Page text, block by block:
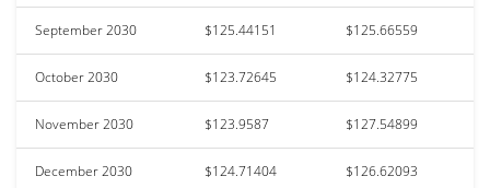
September 2030 $125.44151 $125.66559
October 2030 $123.72645 $124.32775
November 2030 $123.9587 $127.54899
December 2030 $124.71404 $126.62093